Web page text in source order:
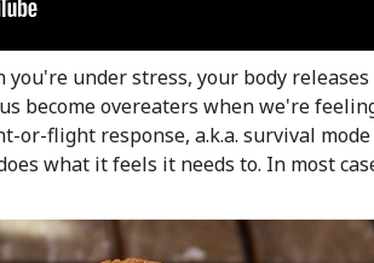
under stress, your body
become overeaters when we're
or-flight response, a.k.a. survival
what it feels it needs to. In most